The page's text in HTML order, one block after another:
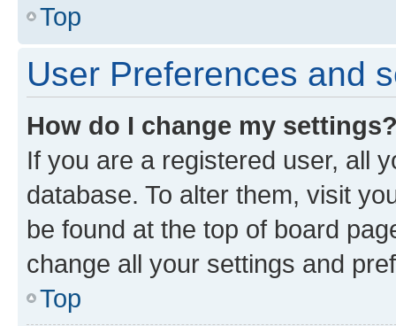
Top
User Preferences and
How do I change my
If you are a registered user, all
database. To alter them, visit
be found at the top of board
change all your settings and
Top